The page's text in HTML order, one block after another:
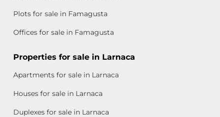
Plots for sale in Famagusta
Offices for sale in Famagusta
Properties for sale in Larnaca
Apartments for sale in Larnaca
Houses for sale in Larnaca
Duplexes for sale in Larnaca